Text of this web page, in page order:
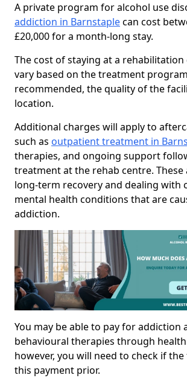
A private program for alcohol use
addiction in Barnstaplecan cost
£20,000 for a month-long stay.
The cost of staying at a rehabilitation
vary based on the treatment
recommended, the quality of the
location.
Additional charges will apply to
such as outpatient treatment in
therapies, and ongoing support
treatment at the rehab centre. These
long-term recovery and dealing with
mental health conditions that are
addiction.
You may be able to pay for addiction
behavioural therapies through
however, you will need to check if
this payment prior.